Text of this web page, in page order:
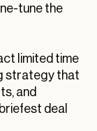
tune the
limited time
strategy that
and
deal